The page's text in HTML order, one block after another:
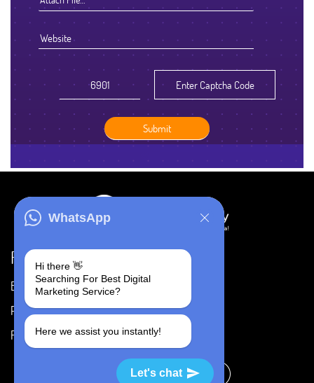
Resources
Blog
Portfolio
FAQ's
Careers
Privacy Policy
Terms & Conditions
WhatsApp
Hi there 👋
Searching For Best Digital
Marketing Service?
Here we assist you instantly!
Let's chat